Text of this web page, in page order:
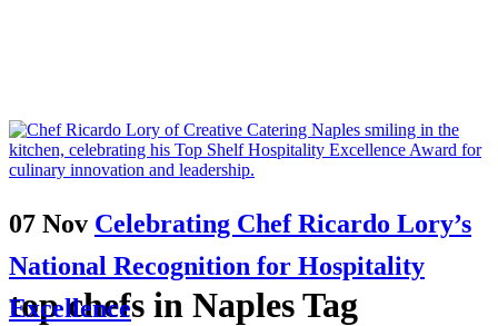
top chefs in Naples Tag
07 Nov Celebrating Chef Ricardo Lory’s
National Recognition for Hospitality
Excellence